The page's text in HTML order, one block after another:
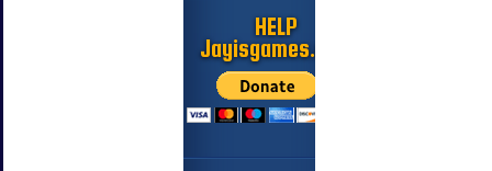
HELP
Jayisgames.com